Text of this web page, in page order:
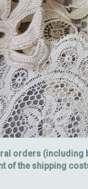
orders (including
of the shipping